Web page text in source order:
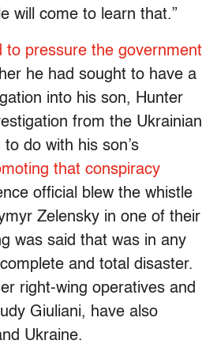
will come to learn that.”
to pressure the government
he had sought to have a
into his son, Hunter
from the Ukrainian
do with his son’s
that conspiracy
official blew the whistle
Zelensky in one of their
was said that was in any
and total disaster.
right-wing operatives and
Giuliani, have also
Ukraine.